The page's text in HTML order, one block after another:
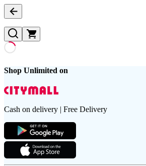
Shop Unlimited on
Cash on delivery | Free Delivery